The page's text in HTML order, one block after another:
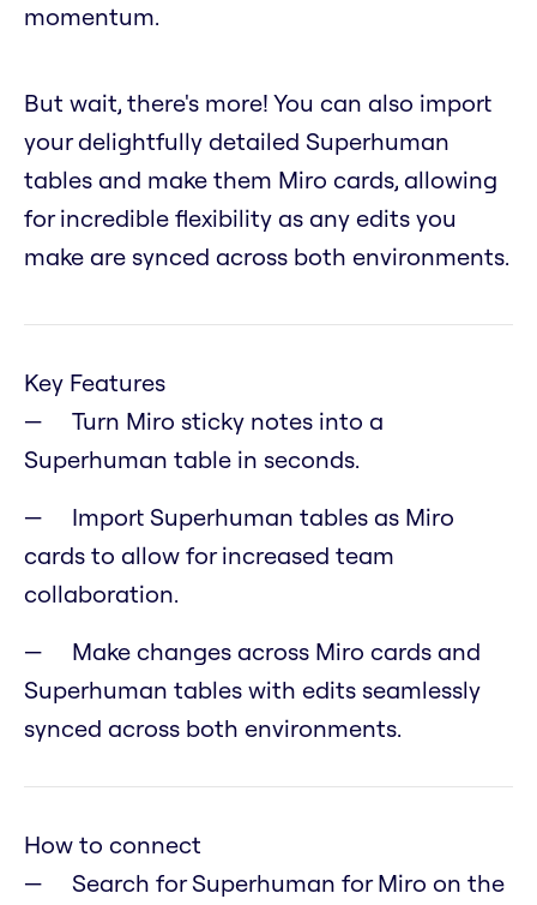
momentum.
But wait, there's more! You can also import
your delightfully detailed Superhuman
tables and make them Miro cards, allowing
for incredible flexibility as any edits you
make are synced across both environments.
Key Features
Turn Miro sticky notes into a
Superhuman table in seconds.
Import Superhuman tables as Miro
cards to allow for increased team
collaboration.
Make changes across Miro cards and
Superhuman tables with edits seamlessly
synced across both environments.
How to connect
Search for Superhuman for Miro on the